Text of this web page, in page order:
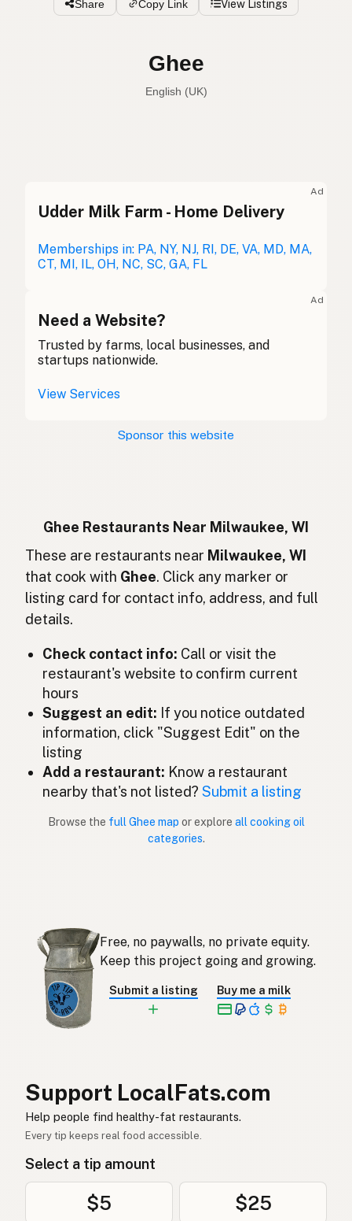
Share Copy Link View Listings
Ghee
English (UK)
Ghee English (Australia)
Ghee German
Ghee
酥油 Chinese (Mandarin)
Ghee
Ghee Indonesian
Ghee English (Ireland)
Ghee
ギー
Ghee
Ghee
Ghee
Ghee
Ghee Portuguese
Ghee Spanish (Puerto Rico)
Ghee Spanish
Ghee Swedish
Ghee
سمن
Ghee
Ghee
Ad
Udder Milk Farm - Home Delivery
Memberships in: PA, NY, NJ, RI, DE, VA, MD, MA,
CT, MI, IL, OH, NC, SC, GA, FL
Ad
Need a Website?
Trusted by farms, local businesses, and
startups nationwide.
View Services
Sponsor this website
Ghee Restaurants Near Milwaukee, WI
These are restaurants near Milwaukee, WI
that cook with Ghee. Click any marker or
listing card for contact info, address, and full
details.
Check contact info: Call or visit the
restaurant's website to confirm current
hours
Suggest an edit: If you notice outdated
information, click "Suggest Edit" on the
listing
Add a restaurant: Know a restaurant
nearby that's not listed?Submit a listing
Browse the full Ghee map or explore all cooking oil
categories.
Free, no paywalls, no private equity.
Keep this project going and growing.
Submit a listing Buy me a milk
Support LocalFats.com
Help people find healthy-fat restaurants.
Every tip keeps real food accessible.
Select a tip amount
$5 $25